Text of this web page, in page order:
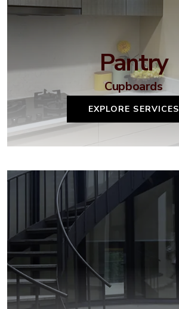
Pantry
Cupboards
EXPLORE SERVICES